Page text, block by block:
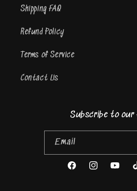
Shipping FAQ
Refund Policy
Terms of Service
Contact Us
Subscribe to our
Email
FacebookInstagram